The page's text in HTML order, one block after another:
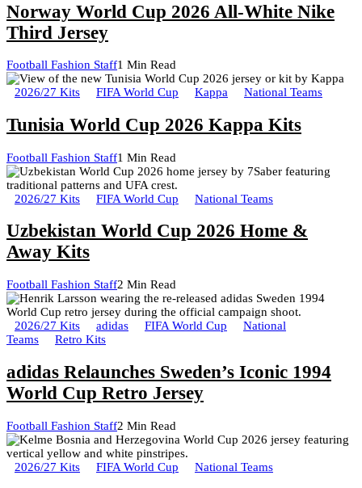
Norway World Cup 2026 All-White Nike
Third Jersey
Football Fashion Staff1 Min Read
2026/27 Kits FIFA World Cup Kappa National Teams
Tunisia World Cup 2026 Kappa Kits
Football Fashion Staff1 Min Read
2026/27 Kits FIFA World Cup National Teams
Uzbekistan World Cup 2026 Home &
Away Kits
Football Fashion Staff2 Min Read
2026/27 Kits adidas FIFA World Cup
National
Teams
Retro Kits
adidas Relaunches Sweden’s Iconic 1994
World Cup Retro Jersey
Football Fashion Staff2 Min Read
2026/27 Kits FIFA World Cup National Teams